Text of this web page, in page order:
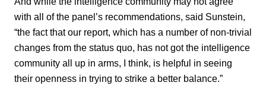
with all of the panel’s recommendations, said Sunstein,
“the fact that our report, which has a number of non-trivial
changes from the status quo, has not got the intelligence
community all up in arms, I think, is helpful in seeing
their openness in trying to strike a better balance.”